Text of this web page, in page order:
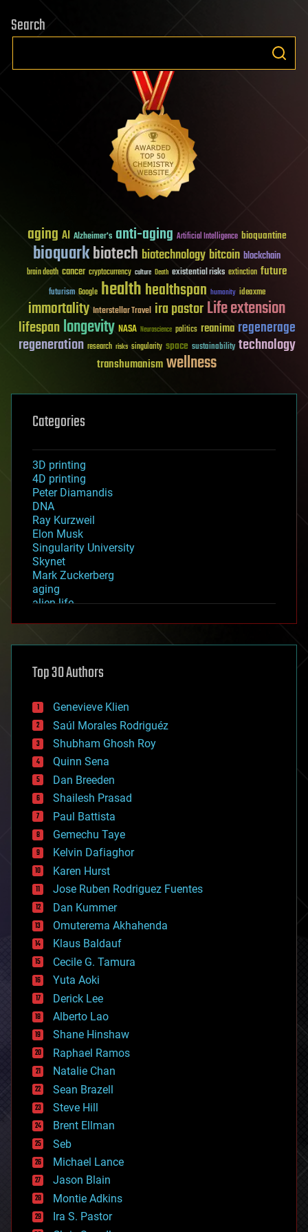
Search
aging AI Alzheimer's anti-aging Artificial Intelligence bioquantine
bioquarkbiotech biotechnology bitcoin blockchain
brain death cancer cryptocurrency culture Death existential risks extinction future
futurism Google healthhealthspan humanity ideaxme
immortality Interstellar Travel ira pastorLife extension
lifespanlongevity NASA Neuroscience politics reanima regenerage
regeneration research risks singularity space sustainability technology
transhumanismwellness
Categories
3D printing
4D printing
Peter Diamandis
DNA
Ray Kurzweil
Elon Musk
Singularity University
Skynet
Mark Zuckerberg
aging
alien life
asteroid/comet impacts
augmented reality
bees
big data
bioengineering
biological
bionic
bioprinting
biotech/medical
bitcoin
blockchains
business
chemistry
climatology
complex systems
computing
cosmology
counterterrorism
cryonics
cryptocurrencies
cybercrime/malcode
cyborgs
defense
disruptive technology
driverless cars
drones
economics
education
electronics
employment
encryption
energy
engineering
entertainment
environmental
ethics
events
evolution
existential risks
exoskeleton
finance
Top 30 Authors
Genevieve Klien
Saúl Morales Rodriguéz
Shubham Ghosh Roy
Quinn Sena
Dan Breeden
Shailesh Prasad
Paul Battista
Gemechu Taye
Kelvin Dafiaghor
Karen Hurst
Jose Ruben Rodriguez Fuentes
Dan Kummer
Omuterema Akhahenda
Klaus Baldauf
Cecile G. Tamura
Yuta Aoki
Derick Lee
Alberto Lao
Shane Hinshaw
Raphael Ramos
Natalie Chan
Sean Brazell
Steve Hill
Brent Ellman
Seb
Michael Lance
Jason Blain
Montie Adkins
Ira S. Pastor